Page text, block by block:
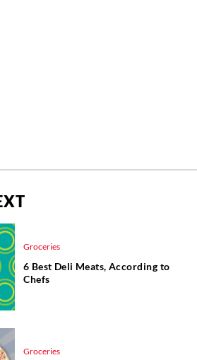
Groceries
6 Best Deli Meats, According to
Chefs
Groceries